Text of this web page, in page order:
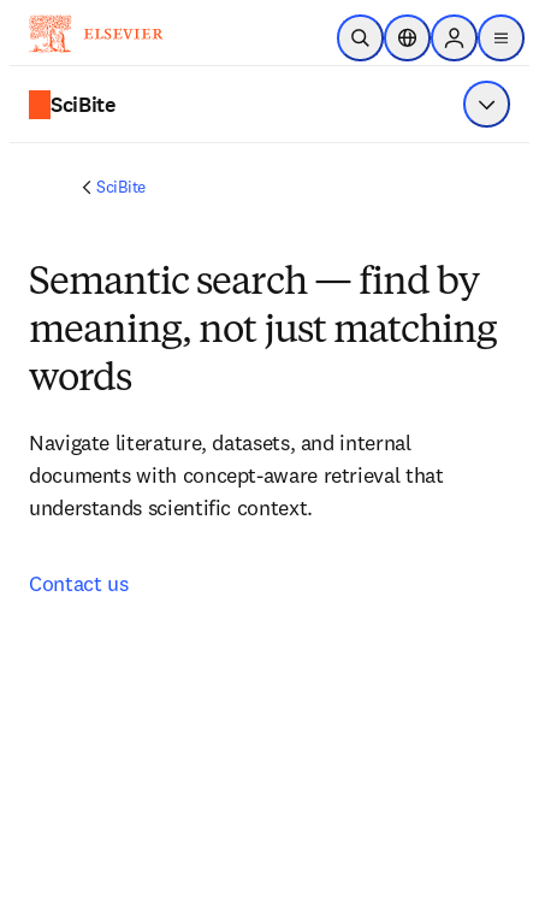
Skip to main content
Open SearchLocation Selector
Sign in to
menu
SciBite Show
SciBite
Semantic search — find by
meaning, not just matching
words
Navigate literature, datasets, and internal
documents with concept‑aware retrieval that
understands scientific context.
Contact us